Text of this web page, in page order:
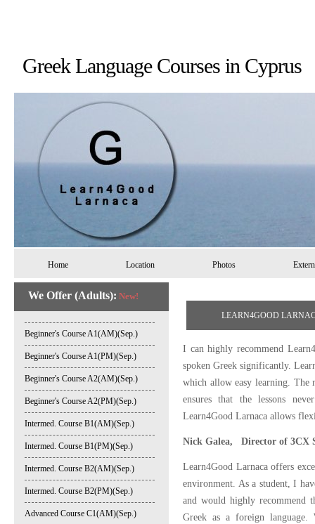
Greek Language Courses in
Home Location Photos
We Offer (Adults): New!
Beginner's Course A1(AM)(Sep.)
Beginner's Course A1(PM)(Sep.)
Beginner's Course A2(AM)(Sep.)
Beginner's Course A2(PM)(Sep.)
Intermed. Course B1(AM)(Sep.)
Intermed. Course B1(PM)(Sep.)
Intermed. Course B2(AM)(Sep.)
Intermed. Course B2(PM)(Sep.)
Advanced Course C1(AM)(Sep.)
LEARN4GOOD LARNACA
I can highly recommend
spoken Greek significantly.
which allow easy learning. The
ensures that the lessons
Learn4Good Larnaca allows
Nick Galea, Director of 3CX
Learn4Good Larnaca offers
environment. As a student, I
and would highly recommend
Greek as a foreign language.